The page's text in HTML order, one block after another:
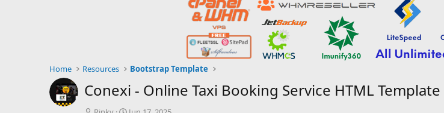
Home Resources Bootstrap Template
Conexi - Online Taxi Booking Service HTML Template